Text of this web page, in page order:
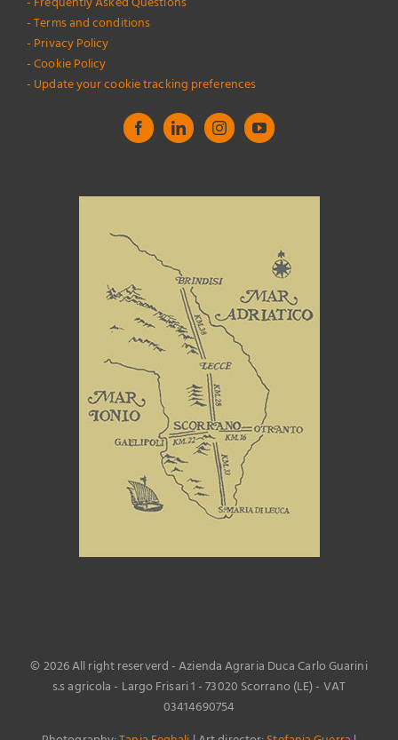
- Terms and conditions
- Privacy Policy
- Cookie Policy
- Update your cookie tracking preferences
©2026 All right reserverd - Azienda Agraria Duca Carlo Guarini
s.s agricola - Largo Frisari 1 - 73020 Scorrano (LE) - VAT
03414690754